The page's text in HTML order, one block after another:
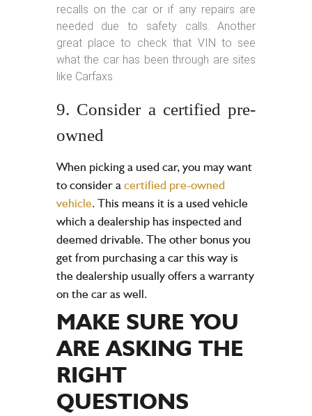
recalls on the car or if any repairs are
needed due to safety calls. Another
great place to check that VIN to see
what the car has been through are sites
like Carfaxs.
9. Consider a certified pre-
owned
When picking a used car, you may want
to consider acertified pre-owned
vehicle. This means it is a used vehicle
which a dealership has inspected and
deemed drivable. The other bonus you
get from purchasing a car this way is
the dealership usually offers a warranty
on the car as well.
MAKE SURE YOU
ARE ASKING THE
RIGHT
QUESTIONS